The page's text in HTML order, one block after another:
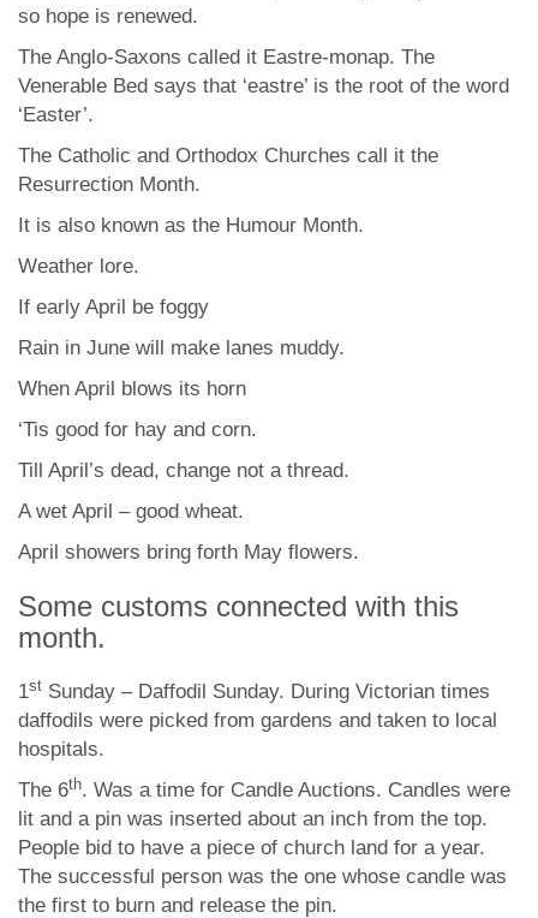
so hope is renewed.
The Anglo-Saxons called it Eastre-monap. The
Venerable Bed says that ‘eastre’ is the root of the word
‘Easter’.
The Catholic and Orthodox Churches call it the
Resurrection Month.
It is also known as the Humour Month.
Weather lore.
If early April be foggy
Rain in June will make lanes muddy.
When April blows its horn
‘Tis good for hay and corn.
Till April’s dead, change not a thread.
A wet April – good wheat.
April showers bring forth May flowers.
Some customs connected with this
month.
1st Sunday – Daffodil Sunday. During Victorian times
daffodils were picked from gardens and taken to local
hospitals.
The 6th. Was a time for Candle Auctions. Candles were
lit and a pin was inserted about an inch from the top.
People bid to have a piece of church land for a year.
The successful person was the one whose candle was
the first to burn and release the pin.